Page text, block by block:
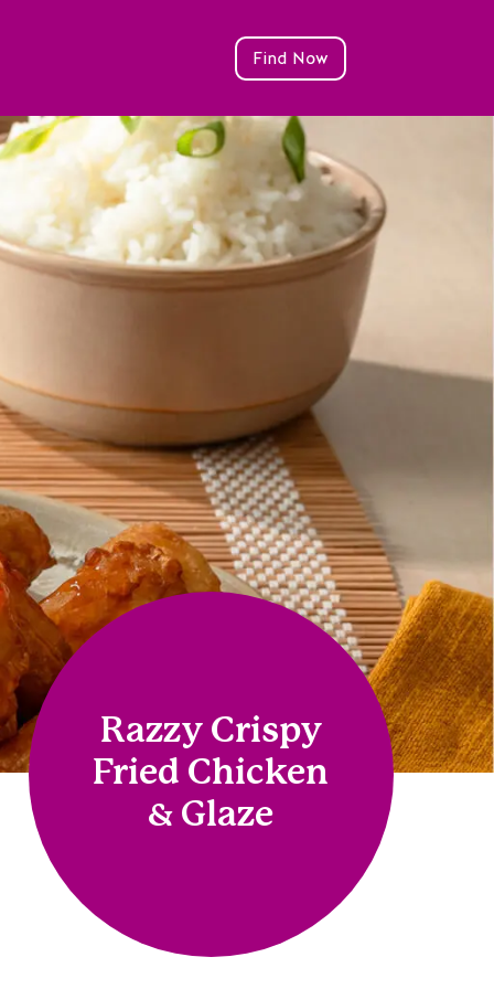
Find Now
Razzy Crispy
Fried Chicken
& Glaze